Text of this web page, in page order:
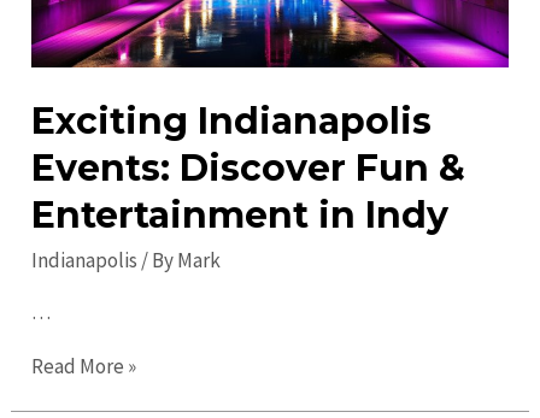
Exciting Indianapolis
Events: Discover Fun &
Entertainment in Indy
Indianapolis / ByMark
…
Exciting
Read More »